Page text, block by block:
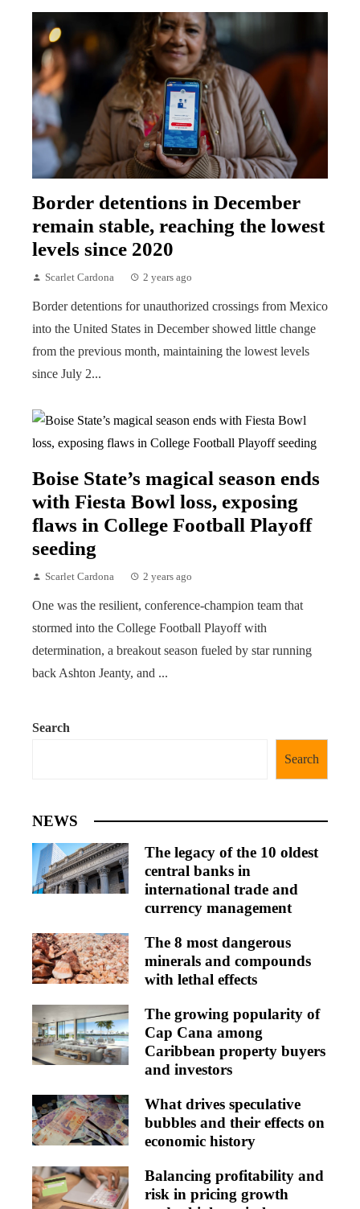
Border detentions in December
remain stable, reaching the lowest
levels since 2020
Scarlet Cardona 2 years ago
Border detentions for unauthorized crossings from Mexico
into the United States in December showed little change
from the previous month, maintaining the lowest levels
since July 2...
Boise State’s magical season ends
with Fiesta Bowl loss, exposing
flaws in College Football Playoff
seeding
Scarlet Cardona 2 years ago
One was the resilient, conference-champion team that
stormed into the College Football Playoff with
determination, a breakout season fueled by star running
back Ashton Jeanty, and ...
Search
Search
NEWS
The legacy of the 10 oldest
central banks in
international trade and
currency management
The 8 most dangerous
minerals and compounds
with lethal effects
The growing popularity of
Cap Cana among
Caribbean property buyers
and investors
What drives speculative
bubbles and their effects on
economic history
Balancing profitability and
risk in pricing growth